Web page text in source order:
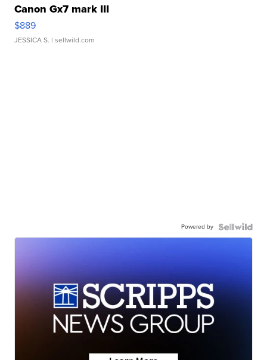
Canon Gx7 mark III
$889
JESSICA S. | sellwild.com
Powered by